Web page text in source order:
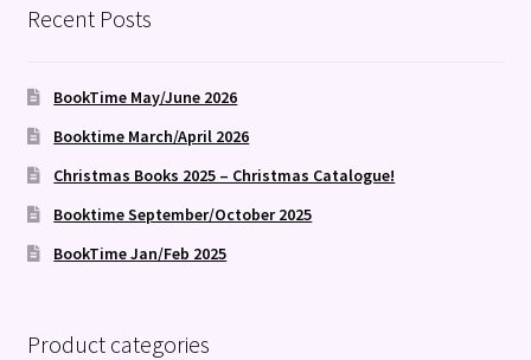
Recent Posts
BookTime May/June 2026
Booktime March/April 2026
Christmas Books 2025 – Christmas Catalogue!
Booktime September/October 2025
BookTime Jan/Feb 2025
Product categories